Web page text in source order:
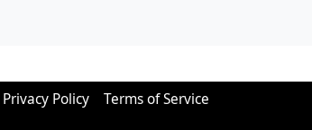
Privacy Policy Terms of Service